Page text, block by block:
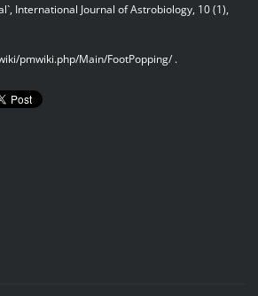
International Journal of Astrobiology, 10 (1),
pmwiki.php/Main/FootPopping/ .